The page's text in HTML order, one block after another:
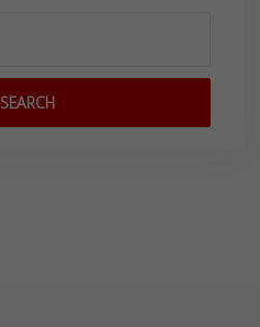
SEARCH